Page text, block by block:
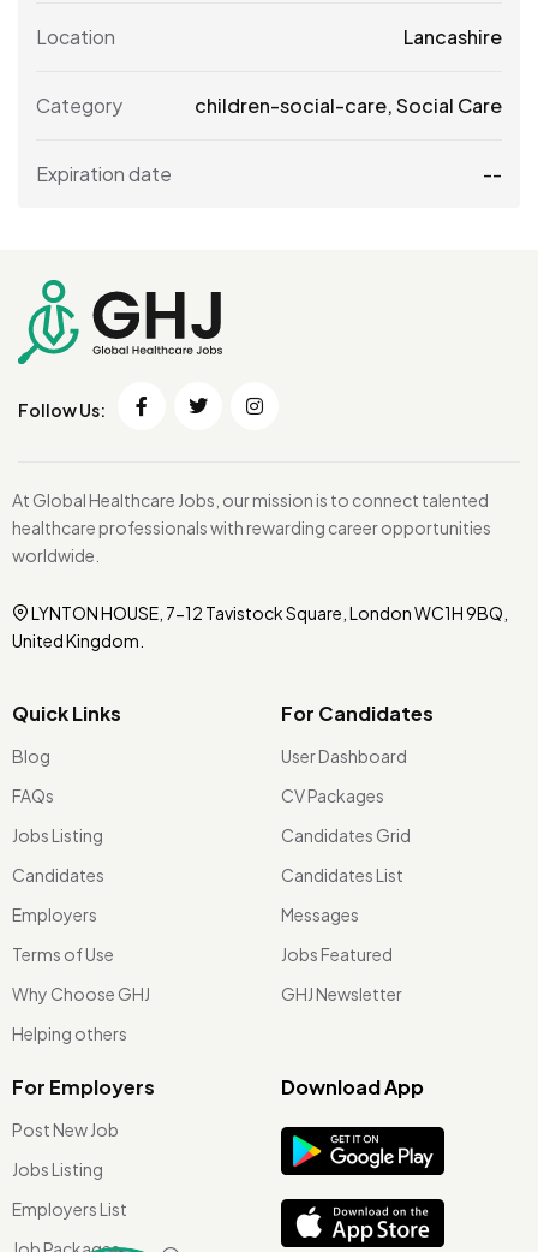
Location Lancashire
Category children-social-care,Social Care
Expiration date --
Follow Us:
At Global Healthcare Jobs, our mission is to connect talented
healthcare professionals with rewarding career opportunities
worldwide.
LYNTON HOUSE, 7-12 Tavistock Square, London WC1H 9BQ,
United Kingdom.
Quick Links
Blog
FAQs
Jobs Listing
Candidates
Employers
Terms of Use
Why Choose GHJ
Helping others
For Candidates
User Dashboard
CV Packages
Candidates Grid
Candidates List
Messages
Jobs Featured
GHJ Newsletter
For Employers
Post New Job
Jobs Listing
Employers List
Download App